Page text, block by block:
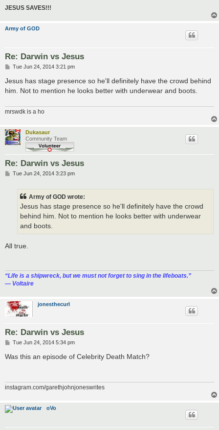
JESUS SAVES!!!
Army of GOD
Re: Darwin vs Jesus
P
s
Tue Jun 24, 2014 3:21 pm
Jesus has stage presence so he'll definitely have the crowd behind
him. Not to mention he looks better with underwear and boots.
mrswdk is a ho
Dukasaur
Community Team
Re: Darwin vs Jesus
PTue Jun 24, 2014 3:23 pm
Army of GOD wrote:
Jesus has stage presence so he'll definitely have the crowd
behind him. Not to mention he looks better with underwear
and boots.
All true.
“‎Life is a shipwreck, but we must not forget to sing in the lifeboats.”
― Voltaire
jonesthecurl
Re: Darwin vs Jesus
P
s
Tue Jun 24, 2014 5:34 pm
Was this an episode of Celebrity Death Match?
instagram.com/garethjohnjoneswrites
oVo